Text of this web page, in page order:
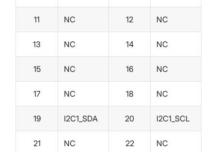
11 NC 12 NC
13 NC 14 NC
15 NC 16 NC
17 NC 18 NC
19 I2C1_SDA 20 I2C1_SCL
21 NC 22 NC